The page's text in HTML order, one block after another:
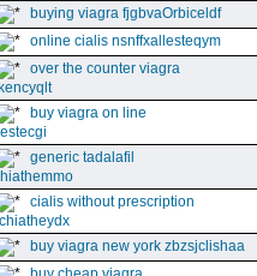
buying viagra fjgbvaOrbiceldf
online cialis nsnffxallesteqym
over the counter viagra
buy viagra on line
generic tadalafil
cialis without prescription
buy viagra new york zbzsjclishaa